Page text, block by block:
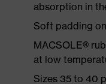
absorption in
Soft padding
MACSOLE®
at low
Sizes 35 to 40